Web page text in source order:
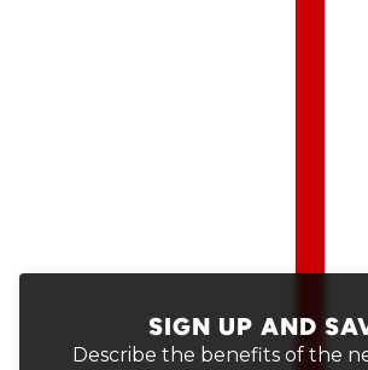
SIGN UP AND
Describe the benefits of the